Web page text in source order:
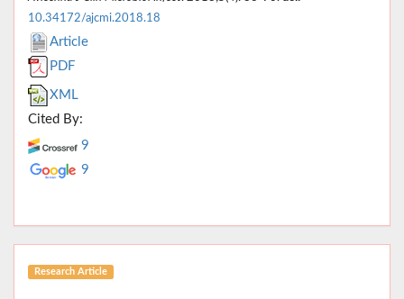
10.34172/ajcmi.2018.18
Article
PDF
XML
Cited By:
9
9
Research Article